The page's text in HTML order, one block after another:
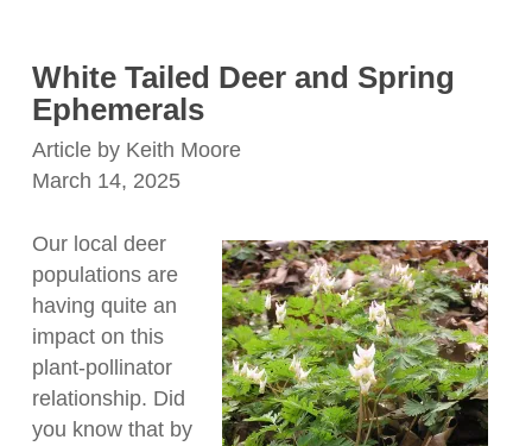
White Tailed Deer and Spring
Ephemerals
Article by Keith Moore
March 14, 2025
Our local deer
populations are
having quite an
impact on this
plant-pollinator
relationship. Did
you know that by